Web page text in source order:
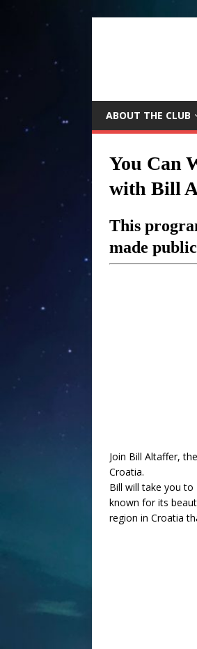
ABOUT THE CLUB
You Can
with Bill
This
made
Join Bill Altaffer,
Croatia.
Bill will take you to
known for its
region in Croatia